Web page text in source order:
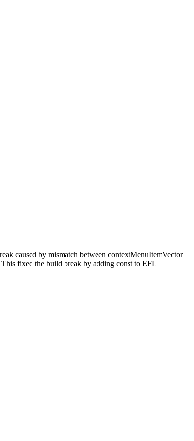
caused by mismatch between contextMenuItemVector
fixed the build break by adding const to EFL